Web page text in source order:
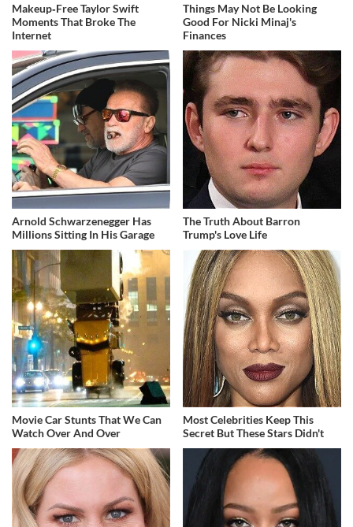
Makeup‑Free Taylor Swift
Moments That Broke The
Internet
Things May Not Be Looking
Good For Nicki Minaj's
Finances
Arnold Schwarzenegger Has
Millions Sitting In His Garage
The Truth About Barron
Trump's Love Life
Movie Car Stunts That We Can
Watch Over And Over
Most Celebrities Keep This
Secret But These Stars Didn't